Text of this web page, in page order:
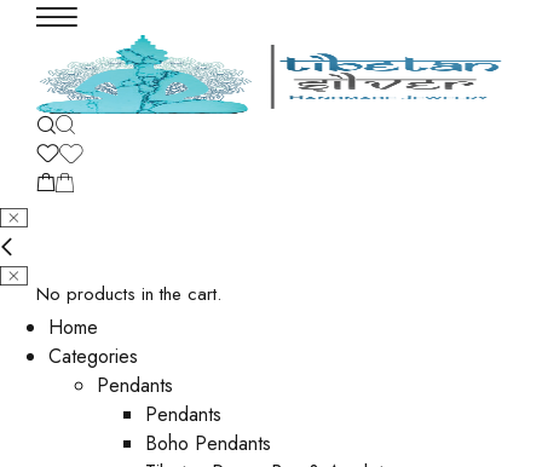
No products in the cart.
Home
Categories
Pendants
Pendants
Boho Pendants